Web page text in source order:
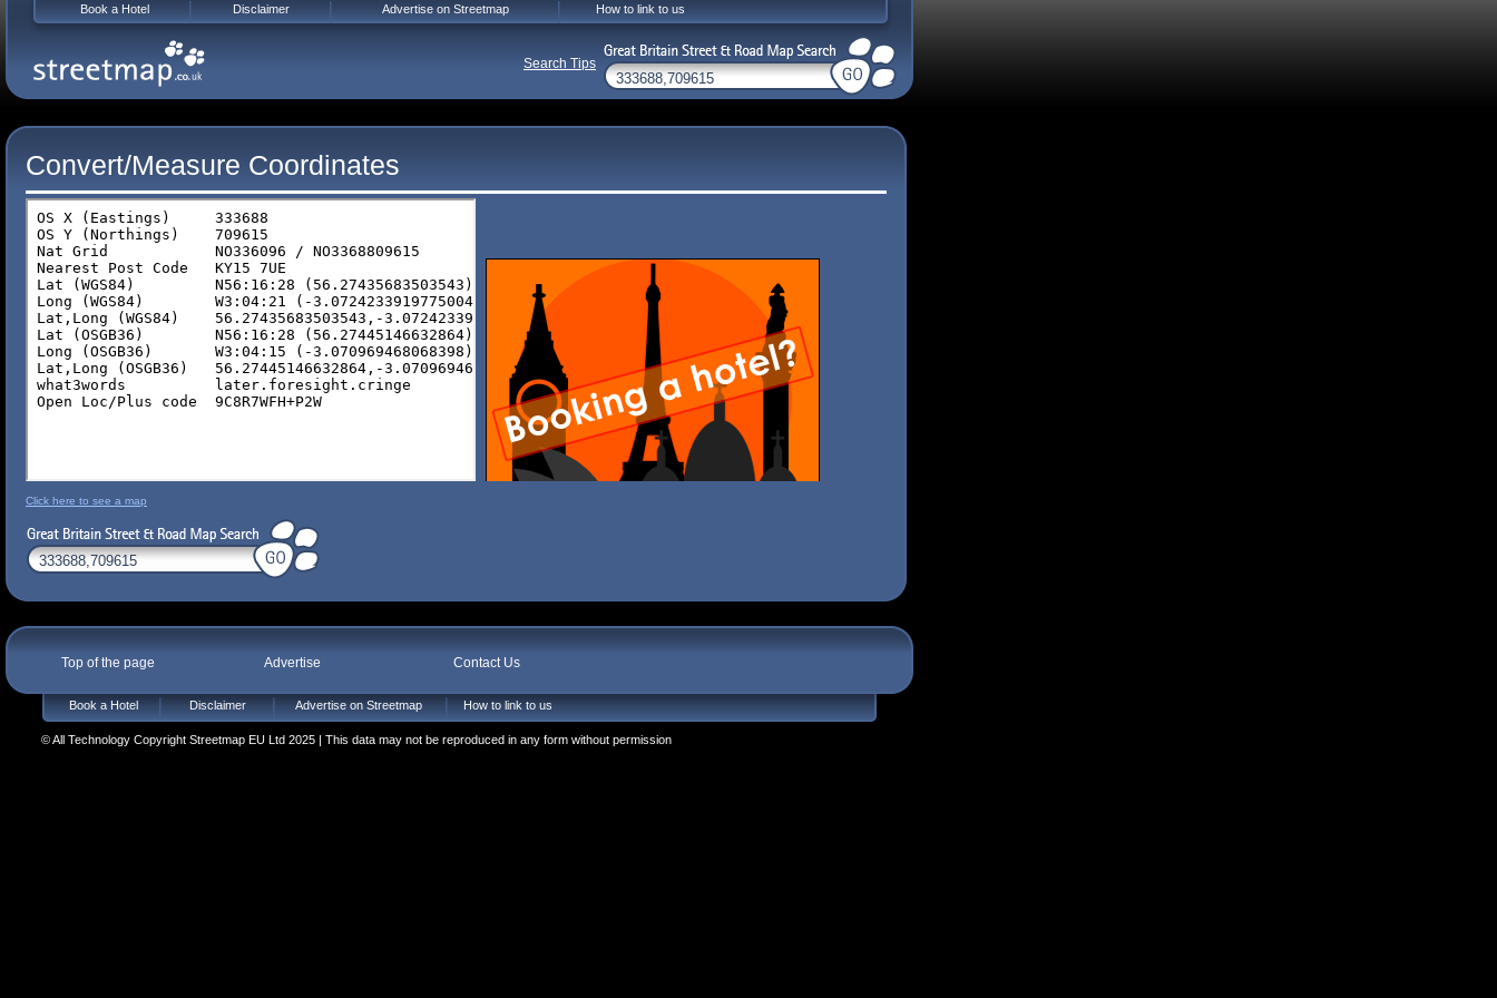
Convert/Measure Coordinates
Click here to see a map
Top of the page Advertise Contact Us
Book a Hotel Disclaimer Advertise on Streetmap How to link to us
© All Technology Copyright Streetmap EU Ltd 2025 | This data may not be reproduced in any form without permission
Book a Hotel Disclaimer Advertise on Streetmap How to link to us
Search Tips